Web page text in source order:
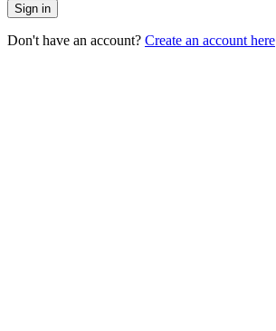
Sign in
Don't have an account? Create an account here